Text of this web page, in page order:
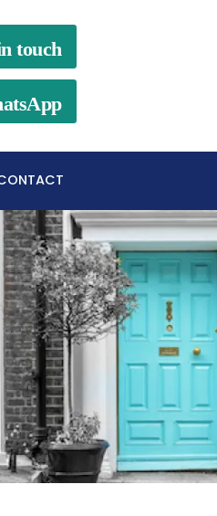
touch